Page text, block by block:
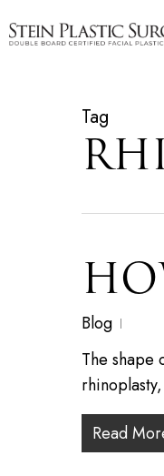
to
Tag
Blog
The shape
Read